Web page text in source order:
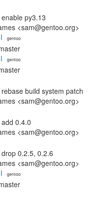
py3.13
<sam@gentoo.org>
· gentoo
· gentoo
build system patch
<sam@gentoo.org>
0.4.0
<sam@gentoo.org>
0.2.5, 0.2.6
<sam@gentoo.org>
· gentoo